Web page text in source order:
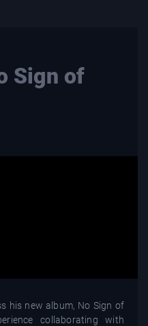
Sign of
his new album, No Sign of
collaborating with